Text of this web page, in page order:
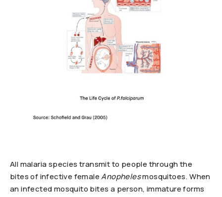
All malaria species transmit to people through the
bites of infective femaleAnophelesmosquitoes. When
an infected mosquito bites a person, immature forms